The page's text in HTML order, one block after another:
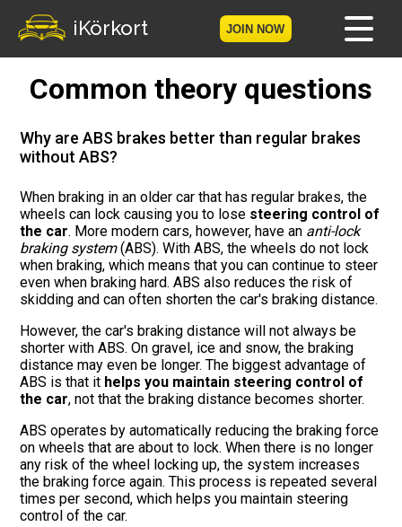
iKörkort JOIN NOW
Home
Become a member
Tests
The Licence Game
The Road Signs Game
Licence theory
Checklist for your licence
Road signs
Find a traffic school
Common theory questions
Why are ABS brakes better than regular brakes
without ABS?
When braking in an older car that has regular brakes, the
wheels can lock causing you to lose steering control of
the car. More modern cars, however, have an anti-lock
braking system(ABS). With ABS, the wheels do not lock
when braking, which means that you can continue to steer
even when braking hard. ABS also reduces the risk of
skidding and can often shorten the car's braking distance.
However, the car's braking distance will not always be
shorter with ABS. On gravel, ice and snow, the braking
distance may even be longer. The biggest advantage of
ABS is that it helps you maintain steering control of
the car, not that the braking distance becomes shorter.
ABS operates by automatically reducing the braking force
on wheels that are about to lock. When there is no longer
any risk of the wheel locking up, the system increases
the braking force again. This process is repeated several
times per second, which helps you maintain steering
control of the car.